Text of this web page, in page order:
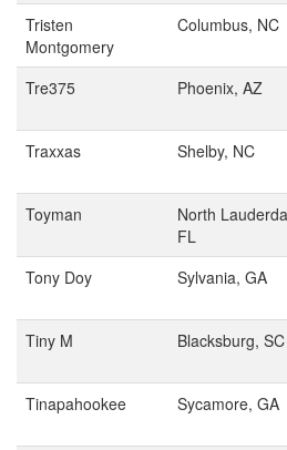
Tristen
Montgomery
Columbus, NC
Tre375
Phoenix, AZ
Traxxas
Shelby, NC
Toyman
North
FL
Tony Doy
Sylvania, GA
Tiny M
Blacksburg, SC
Tinapahookee
Sycamore, GA